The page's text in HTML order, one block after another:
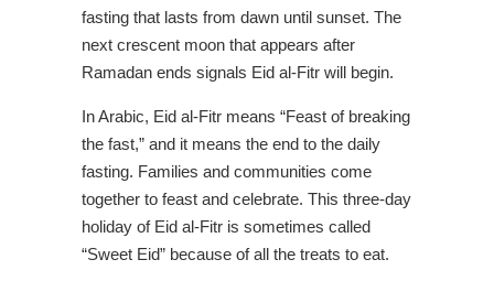
fasting that lasts from dawn until sunset. The
next crescent moon that appears after
Ramadan ends signals Eid al-Fitr will begin.
In Arabic, Eid al-Fitr means “Feast of breaking
the fast,” and it means the end to the daily
fasting. Families and communities come
together to feast and celebrate. This three-day
holiday of Eid al-Fitr is sometimes called
“Sweet Eid” because of all the treats to eat.